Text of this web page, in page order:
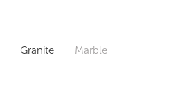
Granite
Marble